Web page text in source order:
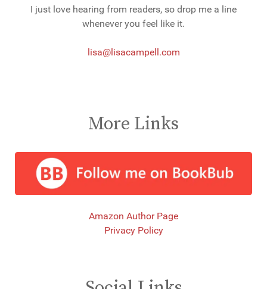
I just love hearing from readers, so drop me a line
whenever you feel like it.
lisa@lisacampell.com
More Links
Amazon Author Page
Privacy Policy